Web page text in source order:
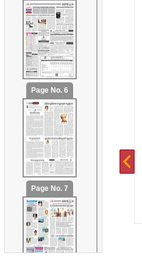
Page No. 6
Page No. 7